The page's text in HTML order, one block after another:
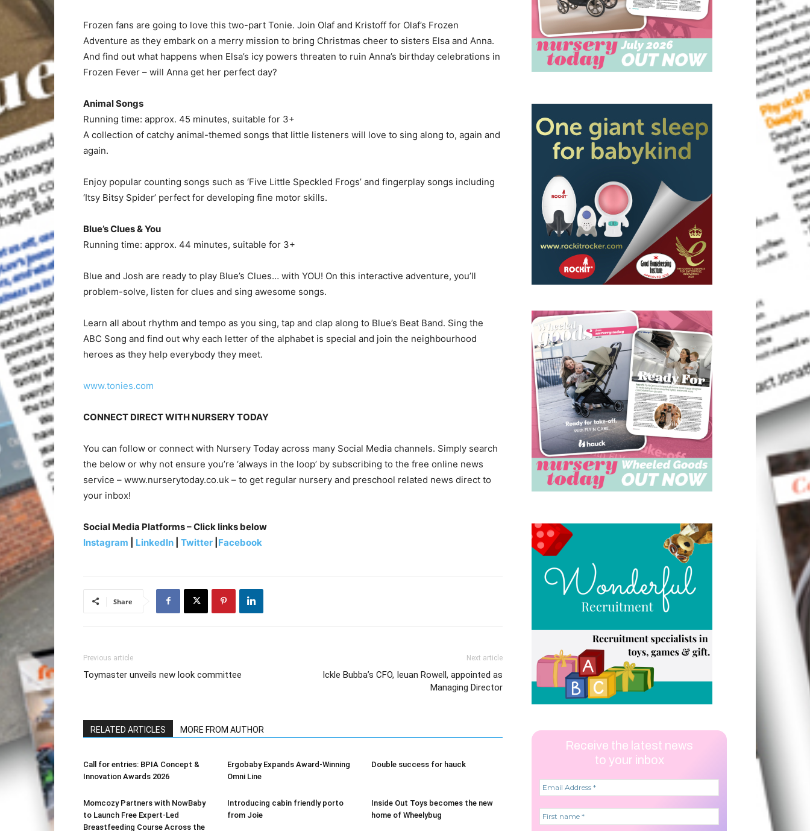
Frozen fans are going to love this two-part Tonie. Join Olaf and Kristoff for Olaf’s Frozen
Adventure as they embark on a merry mission to bring Christmas cheer to sisters Elsa and Anna.
And find out what happens when Elsa’s icy powers threaten to ruin Anna’s birthday celebrations in
Frozen Fever – will Anna get her perfect day?
Animal Songs
Running time: approx. 45 minutes, suitable for 3+
A collection of catchy animal-themed songs that little listeners will love to sing along to, again and
again.
Enjoy popular counting songs such as ‘Five Little Speckled Frogs’ and fingerplay songs including
‘Itsy Bitsy Spider’ perfect for developing fine motor skills.
Blue’s Clues & You
Running time: approx. 44 minutes, suitable for 3+
Blue and Josh are ready to play Blue’s Clues… with YOU! On this interactive adventure, you’ll
problem-solve, listen for clues and sing awesome songs.
Learn all about rhythm and tempo as you sing, tap and clap along to Blue’s Beat Band. Sing the
ABC Song and find out why each letter of the alphabet is special and join the neighbourhood
heroes as they help everybody they meet.
www.tonies.com
CONNECT DIRECT WITH NURSERY TODAY
You can follow or connect with Nursery Today across many Social Media channels. Simply search
the below or why not ensure you’re ‘always in the loop’ by subscribing to the free online news
service – www.nurserytoday.co.uk – to get regular nursery and preschool related news direct to
your inbox!
Social Media Platforms – Click links below
Instagram
LinkedIn Twitter Facebook
We don’t spam! Read ourprivacy policyfor more info.
Share
Previous article
Toymaster unveils new look committee
Next article
Ickle Bubba’s CFO, Ieuan Rowell, appointed as
Managing Director
RELATED ARTICLES MORE FROM AUTHOR
Call for entries: BPIA Concept &
Innovation Awards 2026
Ergobaby Expands Award-Winning
Omni Line
Double success for hauck
Momcozy Partners with NowBaby
to Launch Free Expert-Led
Breastfeeding Course Across the
Introducing cabin friendly porto
from Joie
Inside Out Toys becomes the new
home of Wheelybug
Receive the latest news
to your inbox